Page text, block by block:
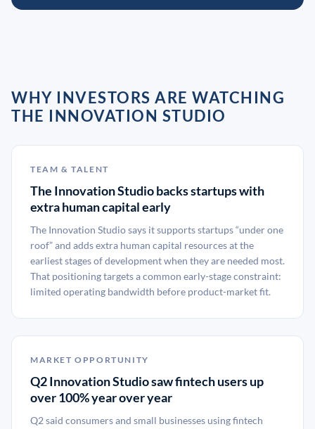
WHY INVESTORS ARE WATCHING
THE INNOVATION STUDIO
TEAM & TALENT
The Innovation Studio backs startups with
extra human capital early
The Innovation Studio says it supports startups “under one
roof” and adds extra human capital resources at the
earliest stages of development when they are needed most.
That positioning targets a common early-stage constraint:
limited operating bandwidth before product-market fit.
MARKET OPPORTUNITY
Q2 Innovation Studio saw fintech users up
over 100% year over year
Q2 said consumers and small businesses using fintech